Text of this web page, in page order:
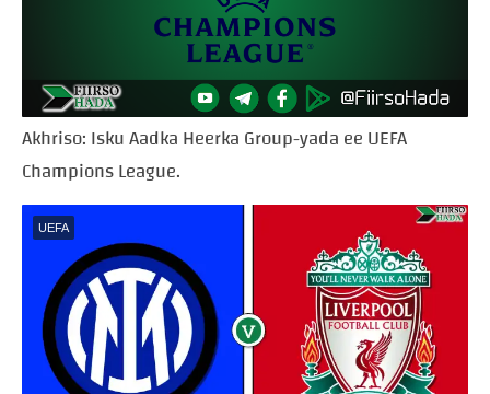
Akhriso: Isku Aadka Heerka Group-yada ee UEFA
Champions League.
UEFA